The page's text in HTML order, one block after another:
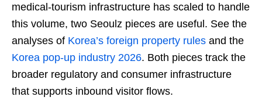
medical-tourism infrastructure has scaled to handle
this volume, two Seoulz pieces are useful. See the
analyses of Korea’s foreign property rules and the
Korea pop-up industry 2026. Both pieces track the
broader regulatory and consumer infrastructure
that supports inbound visitor flows.